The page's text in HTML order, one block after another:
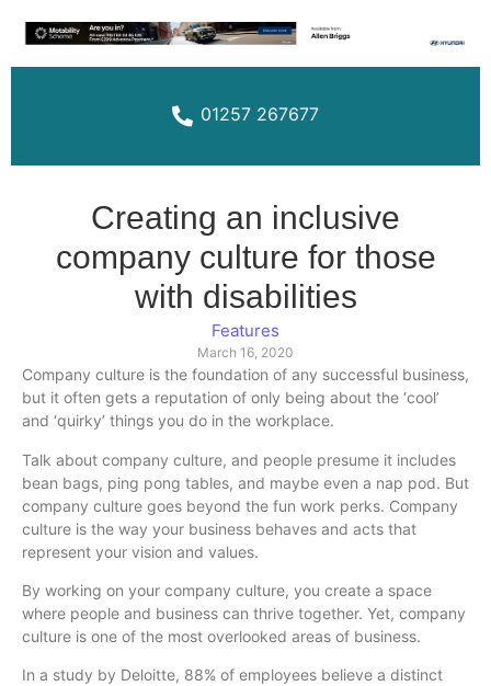
01257 267677
Creating an inclusive
company culture for those
with disabilities
Features
March 16, 2020
Company culture is the foundation of any successful business,
but it often gets a reputation of only being about the ‘cool’
and ‘quirky’ things you do in the workplace.
Talk about company culture, and people presume it includes
bean bags, ping pong tables, and maybe even a nap pod. But
company culture goes beyond the fun work perks. Company
culture is the way your business behaves and acts that
represent your vision and values.
By working on your company culture, you create a space
where people and business can thrive together. Yet, company
culture is one of the most overlooked areas of business.
In a study by Deloitte, 88% of employees believe a distinct